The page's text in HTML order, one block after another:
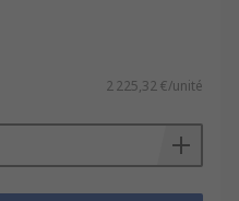
2 225,32 €/unité